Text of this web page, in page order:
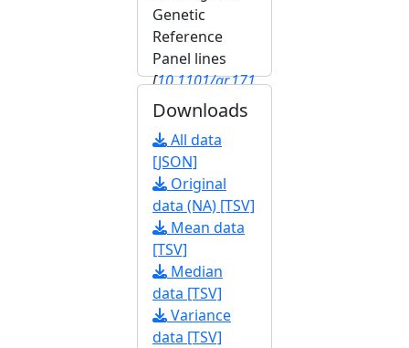
Genetic
Reference
Panel lines
[10.1101/gr.171
546.113]
[FBrf0225536]
Downloads
All data
[JSON]
Original
data (NA) [TSV]
Mean data
[TSV]
Median
data [TSV]
Variance
data [TSV]